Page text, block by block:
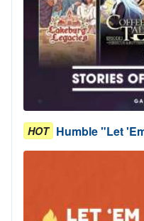
HOT Humble "Let